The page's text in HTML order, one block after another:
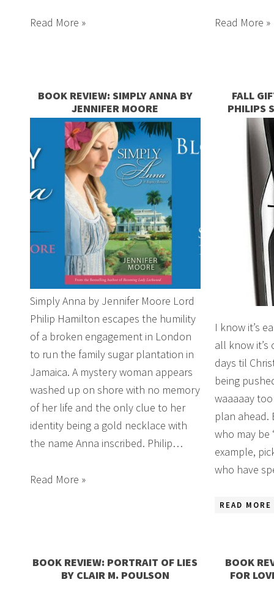
Read More » Read More »
BOOK REVIEW: SIMPLY ANNA BY
JENNIFER MOORE
Simply Anna by Jennifer Moore Lord
Philip Hamilton escapes the humility
of a broken engagement in London
to run the family sugar plantation in
Jamaica. A mystery woman appears
washed up on shore with no memory
of her life and the only clue to her
identity being a gold necklace with
the name Anna inscribed. Philip…
Read More »
FALL
PHILIPS
I know it’s
all know
days til
being
waaaaay
plan ahead.
who may be
example,
who have
READ MORE
BOOK REVIEW: PORTRAIT OF LIES
BY CLAIR M. POULSON
BOOK
FOR